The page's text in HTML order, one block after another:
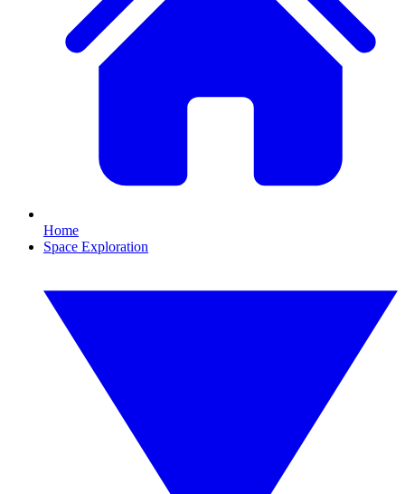
Home
Space Exploration